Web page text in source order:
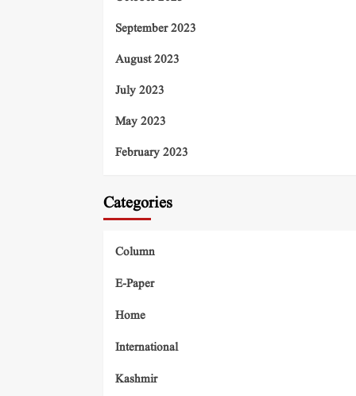
September 2023
August 2023
July 2023
May 2023
February 2023
Categories
Column
E-Paper
Home
International
Kashmir